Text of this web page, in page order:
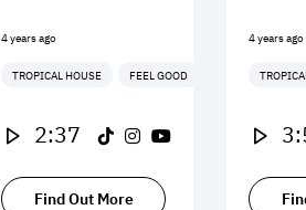
4 years ago
TROPICAL HOUSE FEEL GOOD
2:37
Find Out More
4 years ago